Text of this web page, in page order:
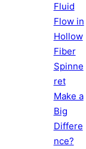
Fluid
Flow in
Hollow
Fiber
Spinne
ret
Make a
Big
Differe
nce?